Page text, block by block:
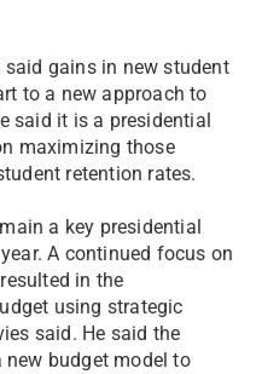
said gains in new student
to a new approach to
said it is a presidential
maximizing those
retention rates.
a key presidential
A continued focus on
in the
using strategic
said. He said the
budget model to